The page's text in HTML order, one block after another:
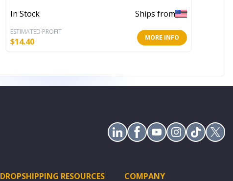
In Stock
Ships from
ESTIMATED PROFIT
$14.40 MORE INFO
DROPSHIPPING RESOURCES
COMPANY